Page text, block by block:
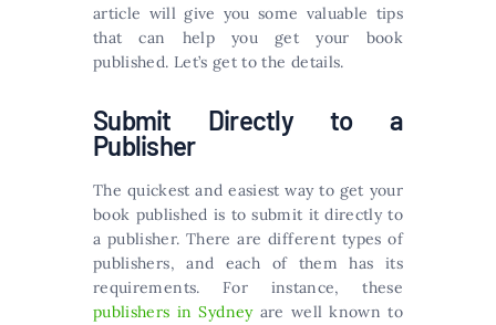
article will give you some valuable tips
that can help you get your book
published. Let’s get to the details.
Submit Directly to a
Publisher
The quickest and easiest way to get your
book published is to submit it directly to
a publisher. There are different types of
publishers, and each of them has its
requirements. For instance, these
publishers in Sydneyare well known to